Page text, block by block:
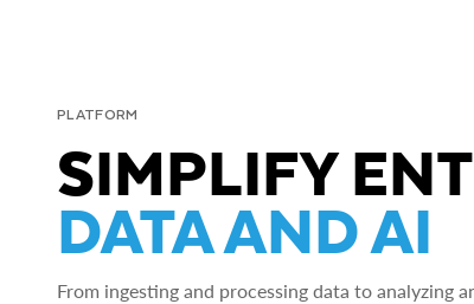
PLATFORM
SIMPLIFY
DATA AND AI
From ingesting and processing data to analyzing